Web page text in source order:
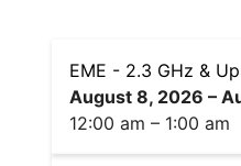
EME - 2.3 GHz &
August 8, 2026 –
12:00 am – 1:00 am